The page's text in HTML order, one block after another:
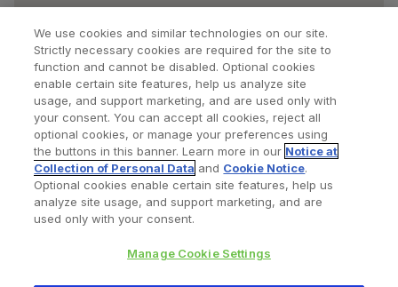
Find a Doctor Bookmarked Doctors
Privacy Policy Terms and Conditions
We use cookies and similar technologies on our site.
Strictly necessary cookies are required for the site to
function and cannot be disabled. Optional cookies
enable certain site features, help us analyze site
usage, and support marketing, and are used only with
your consent. You can accept all cookies, reject all
optional cookies, or manage your preferences using
the buttons in this banner. Learn more in our Notice at
Collection of Personal Data and Cookie Notice.
Optional cookies enable certain site features, help us
analyze site usage, and support marketing, and are
used only with your consent.
Manage Cookie Settings